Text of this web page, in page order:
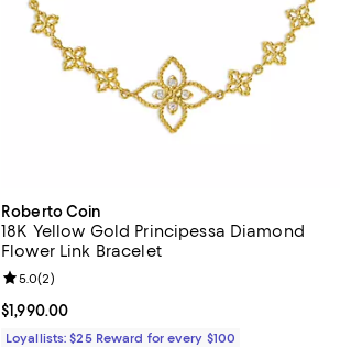
Roberto Coin
18K Yellow Gold Principessa Diamond
Flower Link Bracelet
Current price $1,990.00; ;
$1,990.00
Review rating: 5.0 out of 5; 2 reviews;
5.0(2)
Loyallists: $25 Reward for every $100